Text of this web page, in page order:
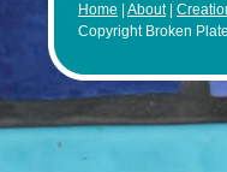
Home About|
Copyright Broken